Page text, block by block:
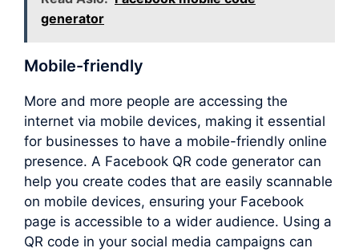
generator
Mobile-friendly
More and more people are accessing the
internet via mobile devices, making it essential
for businesses to have a mobile-friendly online
presence. A Facebook QR code generator can
help you create codes that are easily scannable
on mobile devices, ensuring your Facebook
page is accessible to a wider audience. Using a
QR code in your social media campaigns can